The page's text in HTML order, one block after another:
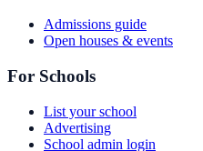
Admissions guide
Open houses & events
For Schools
List your school
Advertising
School admin login